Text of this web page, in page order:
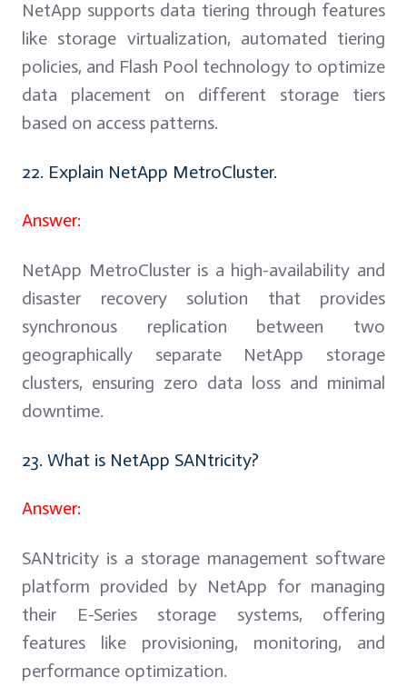
NetApp supports data tiering through features
like storage virtualization, automated tiering
policies, and Flash Pool technology to optimize
data placement on different storage tiers
based on access patterns.
22. Explain NetApp MetroCluster.
Answer:
NetApp MetroCluster is a high-availability and
disaster recovery solution that provides
synchronous replication between two
geographically separate NetApp storage
clusters, ensuring zero data loss and minimal
downtime.
23. What is NetApp SANtricity?
Answer:
SANtricity is a storage management software
platform provided by NetApp for managing
their E-Series storage systems, offering
features like provisioning, monitoring, and
performance optimization.